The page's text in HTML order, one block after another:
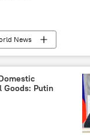
News
India
UAE
BRICS expansion
Goods: Putin